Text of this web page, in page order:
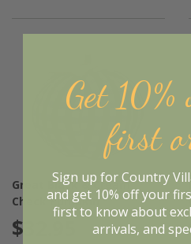
Great Black & Cream
Check Pumpkin
$32.95
Get
first
Sign up for Country
and get 10% off your
first to know about
arrivals, and